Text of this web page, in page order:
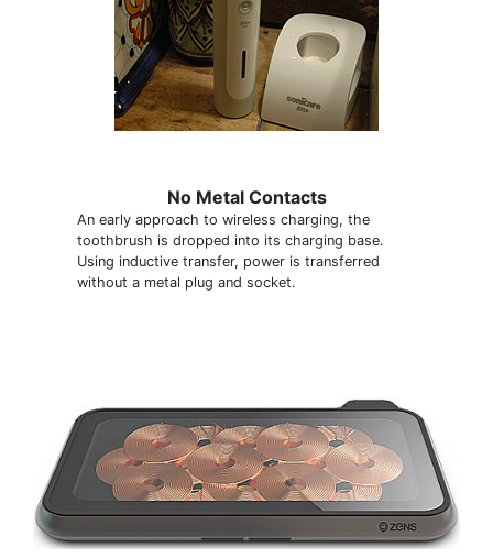
No Metal Contacts
An early approach to wireless charging, the
toothbrush is dropped into its charging base.
Using inductive transfer, power is transferred
without a metal plug and socket.